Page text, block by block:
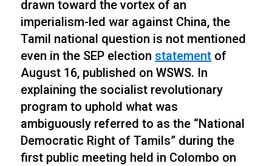
drawn toward the vortex of an
imperialism-led war against China, the
Tamil national question is not mentioned
even in the SEP election statement of
August 16, published on WSWS. In
explaining the socialist revolutionary
program to uphold what was
ambiguously referred to as the “National
Democratic Right of Tamils” during the
first public meeting held in Colombo on